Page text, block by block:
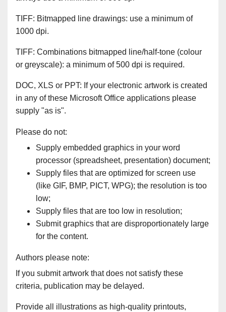
TIFF: Bitmapped line drawings: use a minimum of
1000 dpi.
TIFF: Combinations bitmapped line/half-tone (colour
or greyscale): a minimum of 500 dpi is required.
DOC, XLS or PPT: If your electronic artwork is created
in any of these Microsoft Office applications please
supply "as is".
Please do not:
Supply embedded graphics in your word
processor (spreadsheet, presentation) document;
Supply files that are optimized for screen use
(like GIF, BMP, PICT, WPG); the resolution is too
low;
Supply files that are too low in resolution;
Submit graphics that are disproportionately large
for the content.
Authors please note:
If you submit artwork that does not satisfy these
criteria, publication may be delayed.
Provide all illustrations as high-quality printouts,